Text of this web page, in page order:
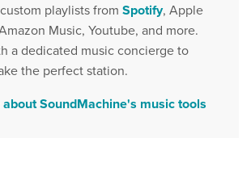
playlists from Spotify, Apple
Music, Youtube, and more.
a dedicated music concierge to
the perfect station.
SoundMachine's music tools